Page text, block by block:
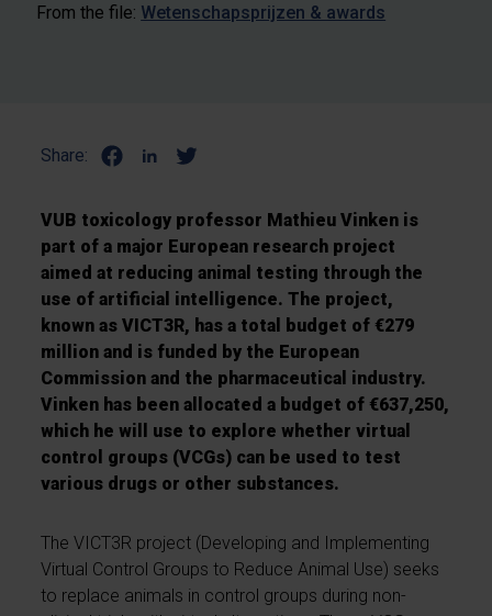
From the file: Wetenschapsprijzen & awards
Share:
VUB toxicology professor Mathieu Vinken is
part of a major European research project
aimed at reducing animal testing through the
use of artificial intelligence. The project,
known as VICT3R, has a total budget of €279
million and is funded by the European
Commission and the pharmaceutical industry.
Vinken has been allocated a budget of €637,250,
which he will use to explore whether virtual
control groups (VCGs) can be used to test
various drugs or other substances.
The VICT3R project (Developing and Implementing
Virtual Control Groups to Reduce Animal Use) seeks
to replace animals in control groups during non-